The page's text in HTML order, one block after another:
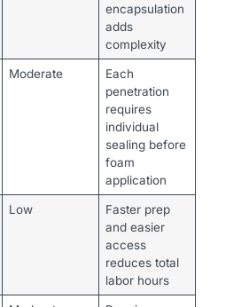
encapsulation
adds
complexity
Moderate
Each
penetration
requires
individual
sealing before
foam
application
Low
Faster prep
and easier
access
reduces total
labor hours